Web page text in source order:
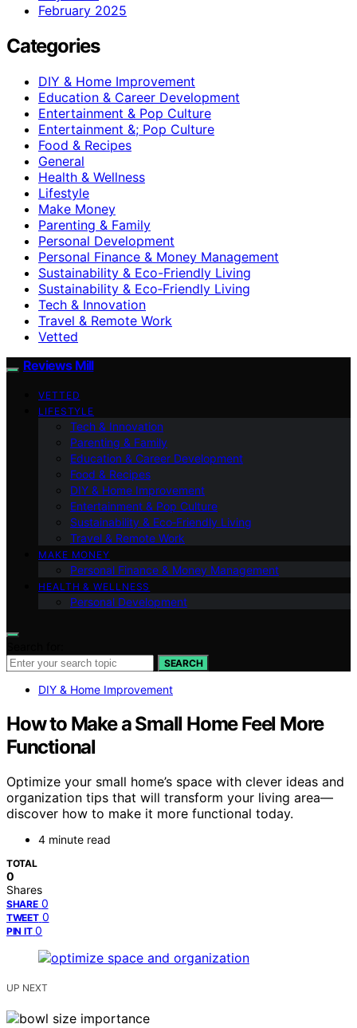
February 2025
Categories
DIY & Home Improvement
Education & Career Development
Entertainment & Pop Culture
Entertainment &; Pop Culture
Food & Recipes
General
Health & Wellness
Lifestyle
Make Money
Parenting & Family
Personal Development
Personal Finance & Money Management
Sustainability & Eco-Friendly Living
Sustainability & Eco‑Friendly Living
Tech & Innovation
Travel & Remote Work
Vetted
Reviews Mill
VETTED
LIFESTYLE
Tech & Innovation
Parenting & Family
Education & Career Development
Food & Recipes
DIY & Home Improvement
Entertainment & Pop Culture
Sustainability & Eco‑Friendly Living
Travel & Remote Work
MAKE MONEY
Personal Finance & Money Management
HEALTH & WELLNESS
Personal Development
SEARCH
DIY & Home Improvement
How to Make a Small Home Feel More
Functional
Optimize your small home’s space with clever ideas and
organization tips that will transform your living area—
discover how to make it more functional today.
4 minute read
TOTAL
0
Shares
SHARE 0
TWEET 0
PIN IT 0
UP NEXT